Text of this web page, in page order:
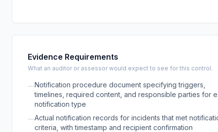
Evidence Requirements
What an auditor or assessor would expect to see for this control.
—Notification procedure document specifying triggers,
timelines, required content, and responsible parties for
notification type
—Actual notification records for incidents that met
criteria, with timestamp and recipient confirmation